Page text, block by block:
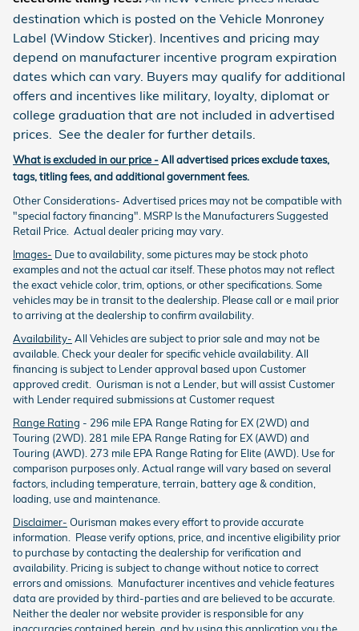
destination which is posted on the Vehicle Monroney
Label (Window Sticker). Incentives and pricing may
depend on manufacturer incentive program expiration
dates which can vary. Buyers may qualify for additional
offers and incentives like military, loyalty, diplomat or
college graduation that are not included in advertised
prices. See the dealer for further details.
What is excluded in our price -All advertised prices exclude taxes,
tags, titling fees, and additional government fees.
Other Considerations- Advertised prices may not be compatible with
"special factory financing". MSRP Is the Manufacturers Suggested
Retail Price. Actual dealer pricing may vary.
Images- Due to availability, some pictures may be stock photo
examples and not the actual car itself. These photos may not reflect
the exact vehicle color, trim, options, or other specifications. Some
vehicles may be in transit to the dealership. Please call or e mail prior
to arriving at the dealership to confirm availability.
Availability- All Vehicles are subject to prior sale and may not be
available. Check your dealer for specific vehicle availability. All
financing is subject to Lender approval based upon Customer
approved credit. Ourisman is not a Lender, but will assist Customer
with Lender required submissions at Customer request
Range Rating - 296 mile EPA Range Rating for EX (2WD) and
Touring (2WD). 281 mile EPA Range Rating for EX (AWD) and
Touring (AWD). 273 mile EPA Range Rating for Elite (AWD). Use for
comparison purposes only. Actual range will vary based on several
factors, including temperature, terrain, battery age & condition,
loading, use and maintenance.
Disclaimer- Ourisman makes every effort to provide accurate
information. Please verify options, price, and incentive eligibility prior
to purchase by contacting the dealership for verification and
availability. Pricing is subject to change without notice to correct
errors and omissions. Manufacturer incentives and vehicle features
data are provided by third-parties and are believed to be accurate.
Neither the dealer nor website provider is responsible for any